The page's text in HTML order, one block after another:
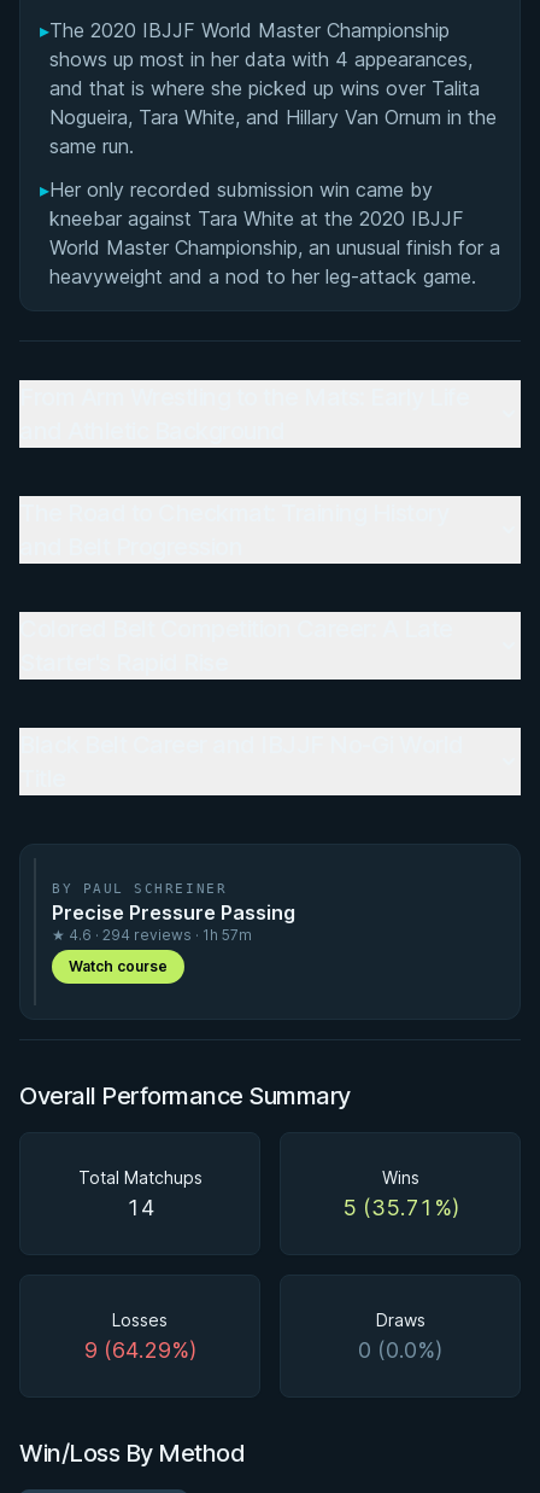
▸The 2020 IBJJF World Master Championship
shows up most in her data with 4 appearances,
and that is where she picked up wins over Talita
Nogueira, Tara White, and Hillary Van Ornum in the
same run.
▸Her only recorded submission win came by
kneebar against Tara White at the 2020 IBJJF
World Master Championship, an unusual finish for a
heavyweight and a nod to her leg-attack game.
BY PAUL SCHREINER
Precise Pressure Passing
★ 4.6 · 294 reviews · 1h 57m
Watch course
Overall Performance Summary
Total Matchups
14
Wins
5 (35.71%)
Losses
9 (64.29%)
Draws
0 (0.0%)
Win/Loss By Method